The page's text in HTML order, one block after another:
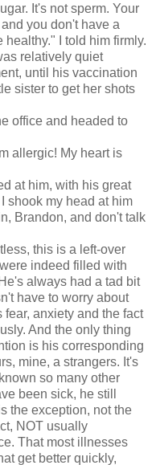
It's not sperm. Your
you don't have a
healthy." I told him firmly.
relatively quiet
until his vaccination
sister to get her shots
office and headed to
allergic! My heart is
at him, with his great
shook my head at him
Brandon, and don't talk
this is a left-over
indeed filled with
always had a tad bit
have to worry about
anxiety and the fact
And the only thing
is his corresponding
mine, a strangers. It's
so many other
been sick, he still
the exception, not the
NOT usually
That most illnesses
get better quickly,